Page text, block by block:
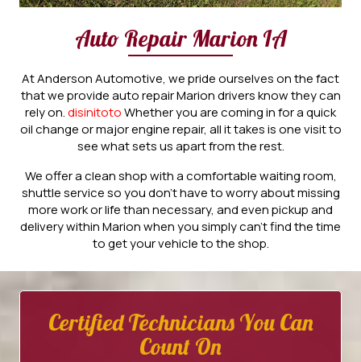
Auto Repair Marion IA
At Anderson Automotive, we pride ourselves on the fact
that we provide auto repair Marion drivers know they can
rely on.disinitotoWhether you are coming in for a quick
oil change or major engine repair, all it takes is one visit to
see what sets us apart from the rest.
We offer a clean shop with a comfortable waiting room,
shuttle service so you don’t have to worry about missing
more work or life than necessary, and even pickup and
delivery within Marion when you simply can’t find the time
to get your vehicle to the shop.
Certified Technicians You Can
Count On